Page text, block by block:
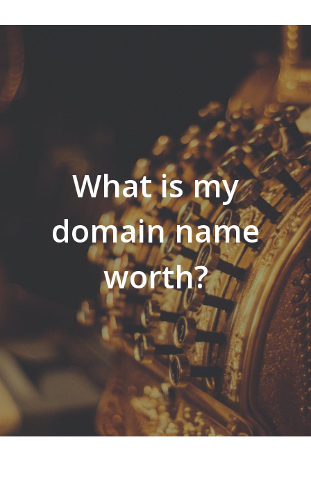
What is my
domain name
worth?